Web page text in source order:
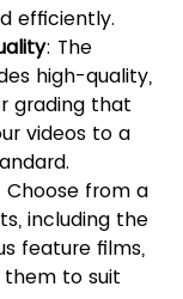
efficiently.
: The
high-quality,
grading that
videos to a
Choose from a
including the
feature films,
to suit